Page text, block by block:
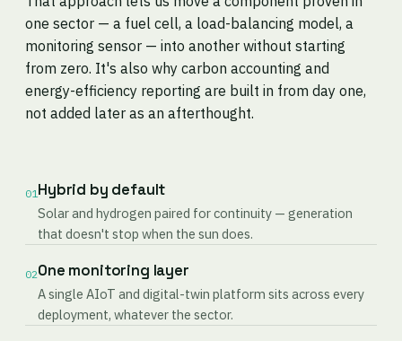
one sector — a fuel cell, a load-balancing model, a
monitoring sensor — into another without starting
from zero. It's also why carbon accounting and
energy-efficiency reporting are built in from day one,
not added later as an afterthought.
01Hybrid by default
Solar and hydrogen paired for continuity — generation
that doesn't stop when the sun does.
02One monitoring layer
A single AIoT and digital-twin platform sits across every
deployment, whatever the sector.